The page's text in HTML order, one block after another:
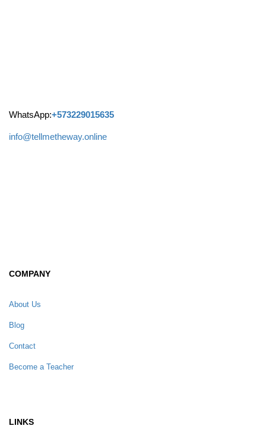
WhatsApp:+573229015635
info@tellmetheway.online
COMPANY
About Us
Blog
Contact
Become a Teacher
LINKS